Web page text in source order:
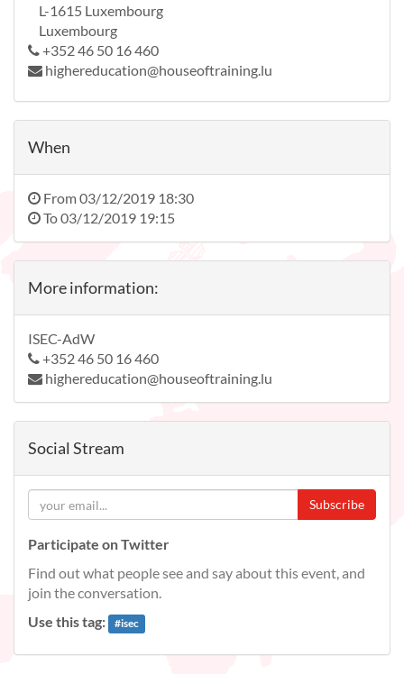
L-1615 Luxembourg
Luxembourg
+352 46 50 16 460
highereducation@houseoftraining.lu
When
From03/12/2019 18:30
To03/12/2019 19:15
More information:
ISEC-AdW
+352 46 50 16 460
highereducation@houseoftraining.lu
Social Stream
Subscribe
Participate on Twitter
Find out what people see and say about this event, and
join the conversation.
Use this tag:
#isec